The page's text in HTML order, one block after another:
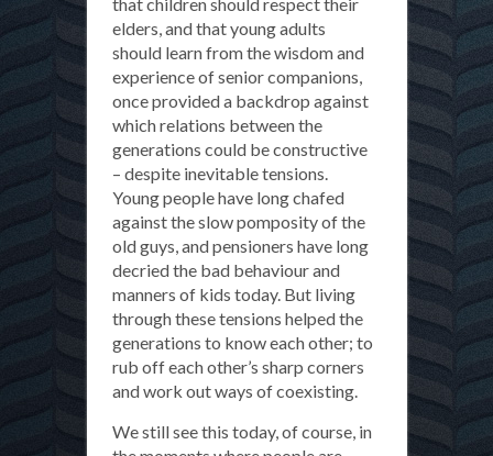
elders, and that young adults
should learn from the wisdom and
experience of senior companions,
once provided a backdrop against
which relations between the
generations could be constructive
– despite inevitable tensions.
Young people have long chafed
against the slow pomposity of the
old guys, and pensioners have long
decried the bad behaviour and
manners of kids today. But living
through these tensions helped the
generations to know each other; to
rub off each other’s sharp corners
and work out ways of coexisting.
We still see this today, of course, in